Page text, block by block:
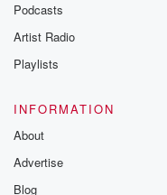
Podcasts
Artist Radio
Playlists
INFORMATION
About
Advertise
Blog